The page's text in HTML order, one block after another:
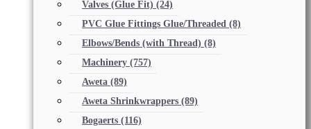
Valves (Glue Fit) (24)
PVC Glue Fittings Glue/Threaded (8)
Elbows/Bends (with Thread) (8)
Machinery (757)
Aweta (89)
Aweta Shrinkwrappers (89)
Bogaerts (116)